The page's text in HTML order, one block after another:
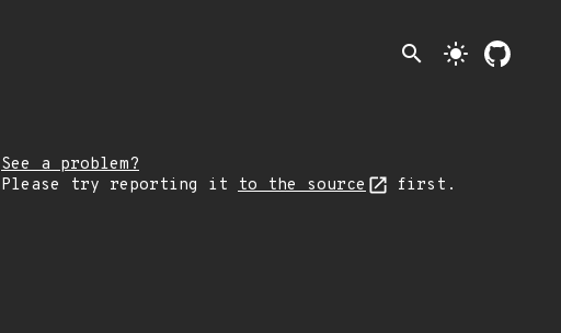
search light_mode
See a problem?
Please try reporting it to the source first.